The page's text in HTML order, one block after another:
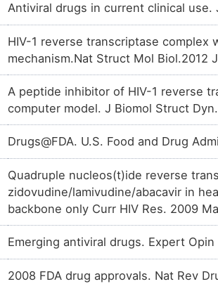
Antiviral drugs in current clinical
HIV-1 reverse transcriptase
mechanism.Nat Struct Mol Biol.2012
A peptide inhibitor of HIV-1 reverse
computer model. J Biomol Struct
Drugs@FDA. U.S. Food and Drug
Quadruple nucleos(t)ide reverse
zidovudine/lamivudine/abacavir in
backbone only Curr HIV Res. 2009
Emerging antiviral drugs. Expert
2008 FDA drug approvals. Nat Rev